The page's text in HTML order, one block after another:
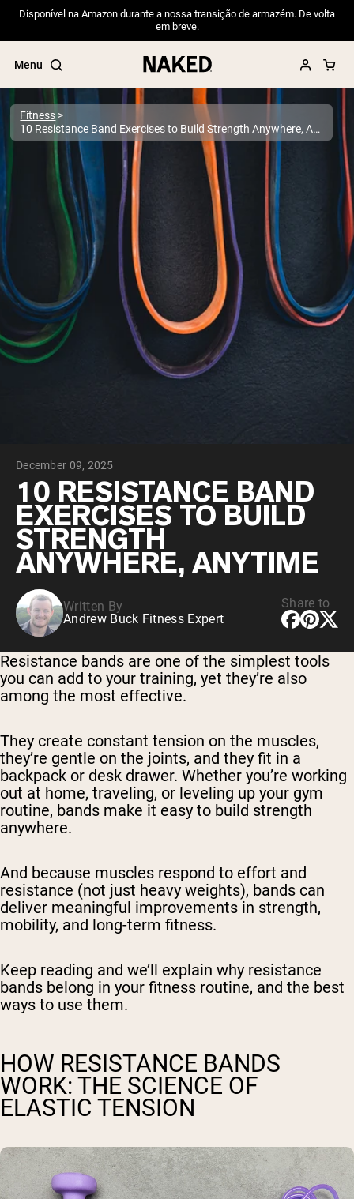
Disponível na Amazon durante a nossa transição de armazém. De volta
em breve.
Menu
Popular Search Terms
”Protein Powder“
”Overnight Oats“
”Vegan protein“
”Collagen“
”Micellar Casein“
PROTEIN POWDERS Best Seller
Pea Protein
Grass Fed Whey Protein Powder
Collagen Peptides
Chocolate Grass-Fed Whey
Vanilla Grass-Fed whey
VEGAN PROTEIN
Pea Protein
Shop All Vegan Protein
Fitness
10 Resistance Band Exercises to Build Strength Anywhere, Anytime
December 09, 2025
10 RESISTANCE BAND
EXERCISES TO BUILD
STRENGTH
ANYWHERE, ANYTIME
Written By
Andrew Buck Fitness Expert
Share to
Resistance bands are one of the simplest tools
you can add to your training, yet they’re also
among the most effective.
They create constant tension on the muscles,
they’re gentle on the joints, and they fit in a
backpack or desk drawer. Whether you’re working
out at home, traveling, or leveling up your gym
routine, bands make it easy to build strength
anywhere.
And because muscles respond to effort and
resistance (not just heavy weights), bands can
deliver meaningful improvements in strength,
mobility, and long-term fitness.
Keep reading and we’ll explain why resistance
bands belong in your fitness routine, and the best
ways to use them.
HOW RESISTANCE BANDS
WORK: THE SCIENCE OF
ELASTIC TENSION